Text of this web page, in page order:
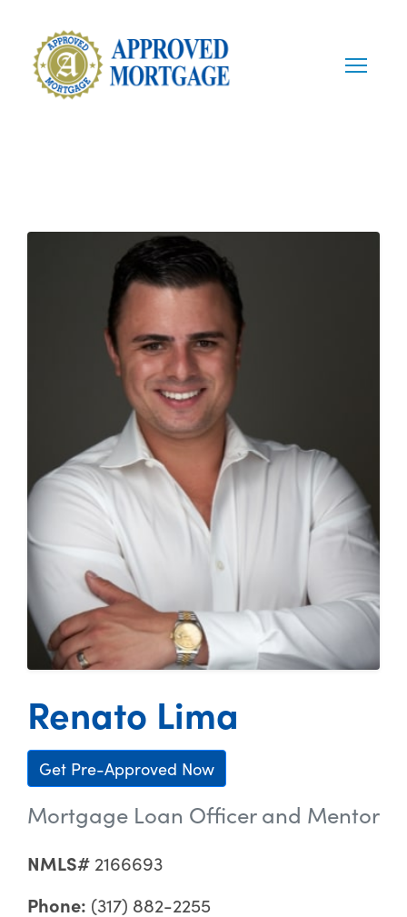
Renato Lima
Get Pre-Approved Now
Mortgage Loan Officer and Mentor
NMLS# 2166693
Phone: (317) 882-2255